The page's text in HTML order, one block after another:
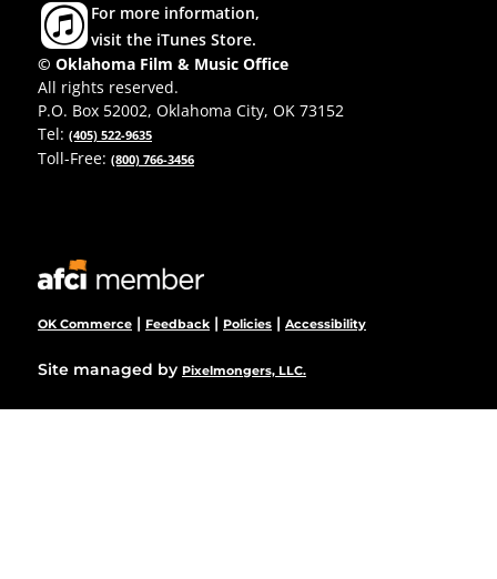
For more information,
visit the iTunes Store.
© Oklahoma Film & Music Office
All rights reserved.
P.O. Box 52002, Oklahoma City, OK 73152
Tel: (405) 522-9635
Toll-Free: (800) 766-3456
OK Commerce | Feedback | Policies | Accessibility
Site managed by Pixelmongers, LLC.